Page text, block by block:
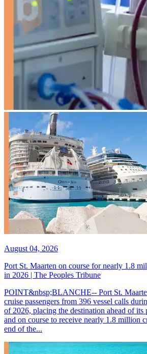
August 04, 2026
Port St. Maarten on course for nearly 1.8
in 2026 | The Peoples Tribune
POINT&nbsp;BLANCHE-- Port St.
cruise passengers from 396 vessel calls
of 2026, placing the destination ahead of
and on course to receive nearly 1.8 million
end of the...